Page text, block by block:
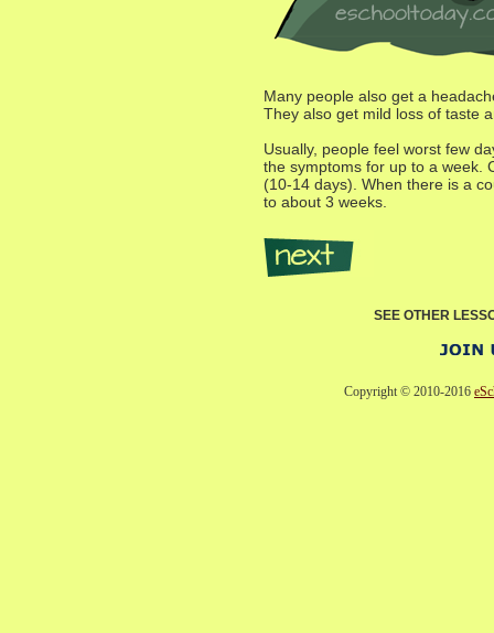
Many people also get a
They also get mild loss of taste
Usually, people feel worst few
the symptoms for up to a week.
(10-14 days). When there is a
to about 3 weeks.
SEE OTHER
Copyright © 2010-2016